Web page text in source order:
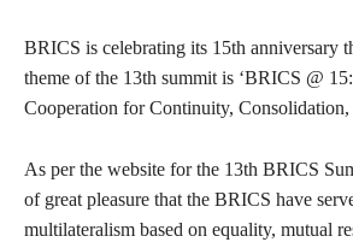
BRICS is celebrating its 15th anniversary
theme of the 13th summit is ‘BRICS @
Cooperation for Continuity, Consolidation,
As per the website for the 13th BRICS
of great pleasure that the BRICS have
multilateralism based on equality, mutual